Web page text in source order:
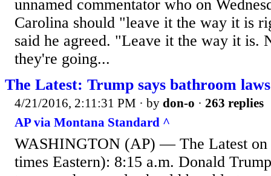
unnamed commentator who on
Carolina should "leave it the way it is
said he agreed. "Leave it the way it is.
they're going...
The Latest: Trump says bathroom
4/21/2016, 2:11:31 PM · by don-o · 263 replies
AP via Montana Standard ^
WASHINGTON (AP) — The Latest on
times Eastern): 8:15 a.m. Donald